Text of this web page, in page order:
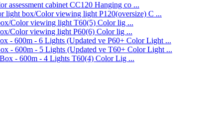
CC120 Hanging co ...
P120(oversize) C ...
T60(5) Color lig ...
P60(6) Color lig ...
P60+ Color Light ...
T60+ Color Light ...
T60(4) Color Lig ...